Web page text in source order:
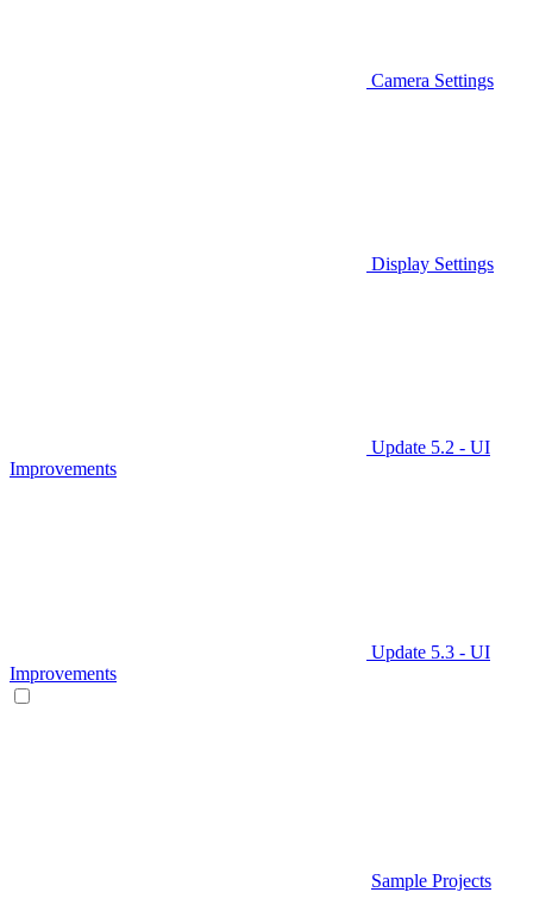
Camera Settings
Display Settings
Update 5.2 - UI
Improvements
Update 5.3 - UI
Improvements
Sample Projects